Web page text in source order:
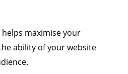
maximise your
ability of your website